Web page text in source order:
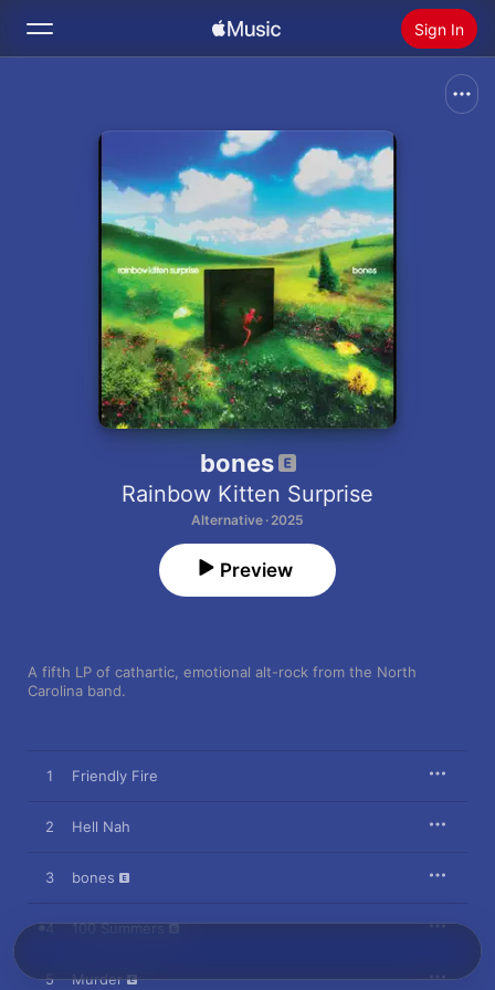
Sign In
Install Apple Music
bones
Rainbow Kitten Surprise
Alternative · 2025
A fifth LP of cathartic, emotional alt-rock from the North
Carolina band.
Preview
1 Friendly Fire
2 Hell Nah
3 bones
4 100 Summers
5 Murder